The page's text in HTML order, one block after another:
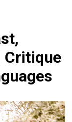
Critique